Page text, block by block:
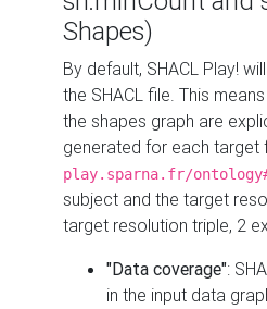
Shapes)
By default, SHACL Play!
the SHACL file. This
the shapes graph are
generated for each target
play.sparna.fr/
subject and the target
target resolution triple, 2
"Data coverage":
in the input data